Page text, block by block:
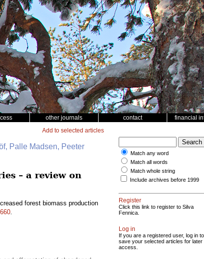
other journals contact financial
Add to selected articles
Palle Madsen, Peeter
– a review on
forest biomass production
.
Match any word
Match all words
Match whole string
Include archives before 1999
Register
Click this link to register to Silva
Fennica.
Log in
If you are a registered user, log in to
save your selected articles for later
access.